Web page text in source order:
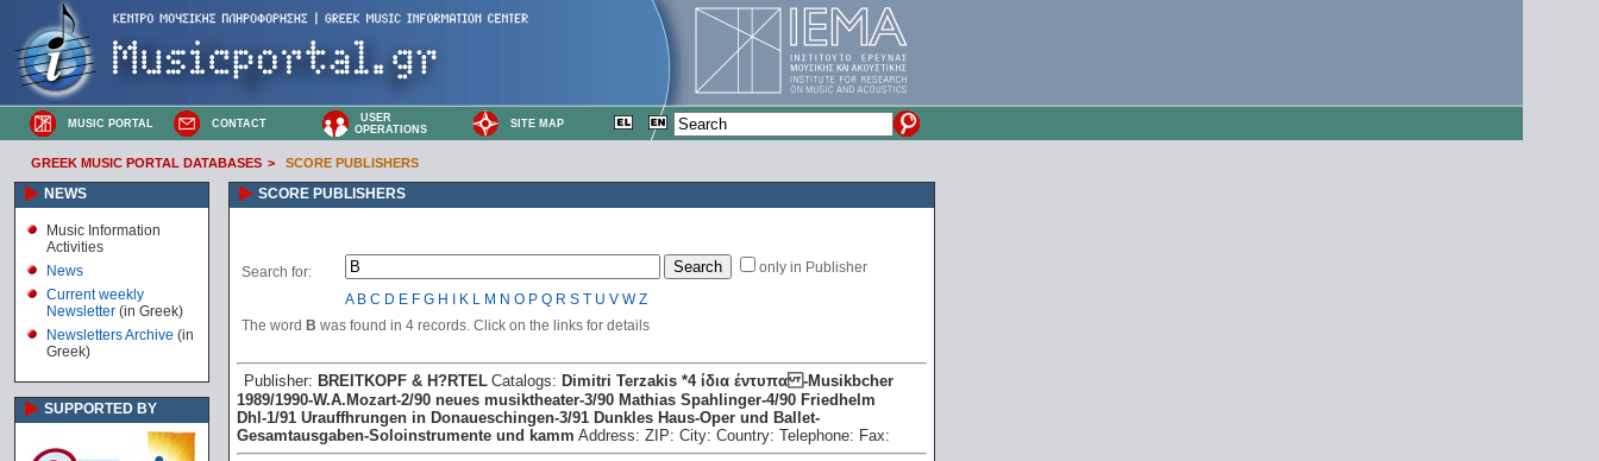
MUSIC PORTAL CONTACT
USER
OPERATIONS
SITE MAP
GREEK MUSIC PORTAL DATABASES > SCORE PUBLISHERS
NEWS
Music Information
Activities
News
Current weekly
Newsletter (in Greek)
Newsletters Archive (in
Greek)
SUPPORTED BY
SCORE PUBLISHERS
Search for:
only in Publisher
A B C D E F G H K L M N O P Q R S T U V W Z
The word B was found in 4 records. Click on the links for details
Publisher: BREITKOPF & H?RTEL Catalogs: Dimitri Terzakis *4 ίδια έντυπα -Musikbcher
1989/1990 -W.A.Mozart -2/90 neues musiktheater -3/90 Mathias Spahlinger -4/90 Friedhelm
Dhl -1/91 Urauffhrungen in Donaueschingen -3/91 Dunkles Haus -Oper und Ballet -
Gesamtausgaben -Soloinstrumente und kamm Address: ZIP: City: Country: Telephone: Fax: